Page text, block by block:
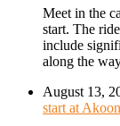
Meet in the
start. The
include
along the
August 13,
start at